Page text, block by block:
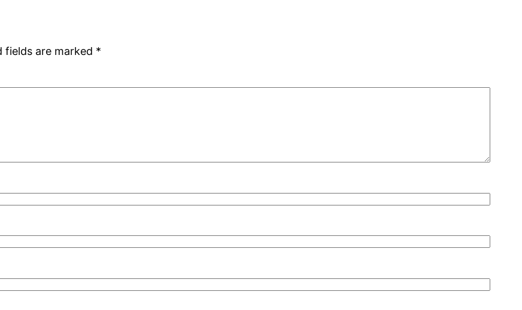
fields are marked *